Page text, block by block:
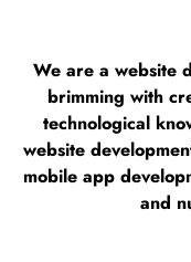
We are a website
brimming with
technological
website
mobile app
and